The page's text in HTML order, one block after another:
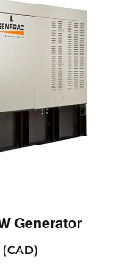
Generator
(CAD)